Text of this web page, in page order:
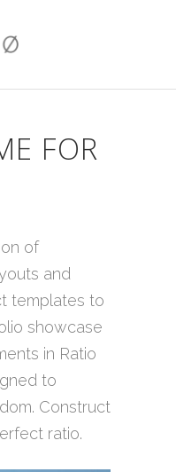
FOR
of
and
templates to
showcase
in Ratio
to
Construct
ratio.